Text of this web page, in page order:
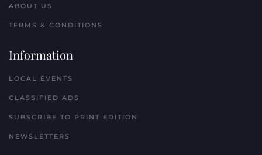
ABOUT US
TERMS & CONDITIONS
Information
LOCAL EVENTS
CLASSIFIED ADS
SUBSCRIBE TO PRINT EDITION
NEWSLETTERS